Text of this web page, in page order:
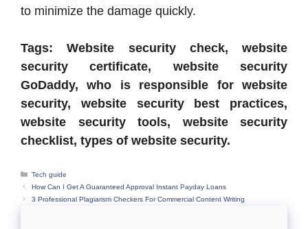
to minimize the damage quickly.
Tags: Website security check, website
security certificate, website security
GoDaddy, who is responsible for website
security, website security best practices,
website security tools, website security
checklist, types of website security.
Categories
Tech guide
How Can I Get A Guaranteed Approval Instant Payday Loans
3 Professional Plagiarism Checkers For Commercial Content Writing